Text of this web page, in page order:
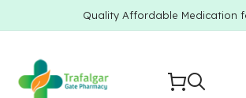
Quality Affordable Medication